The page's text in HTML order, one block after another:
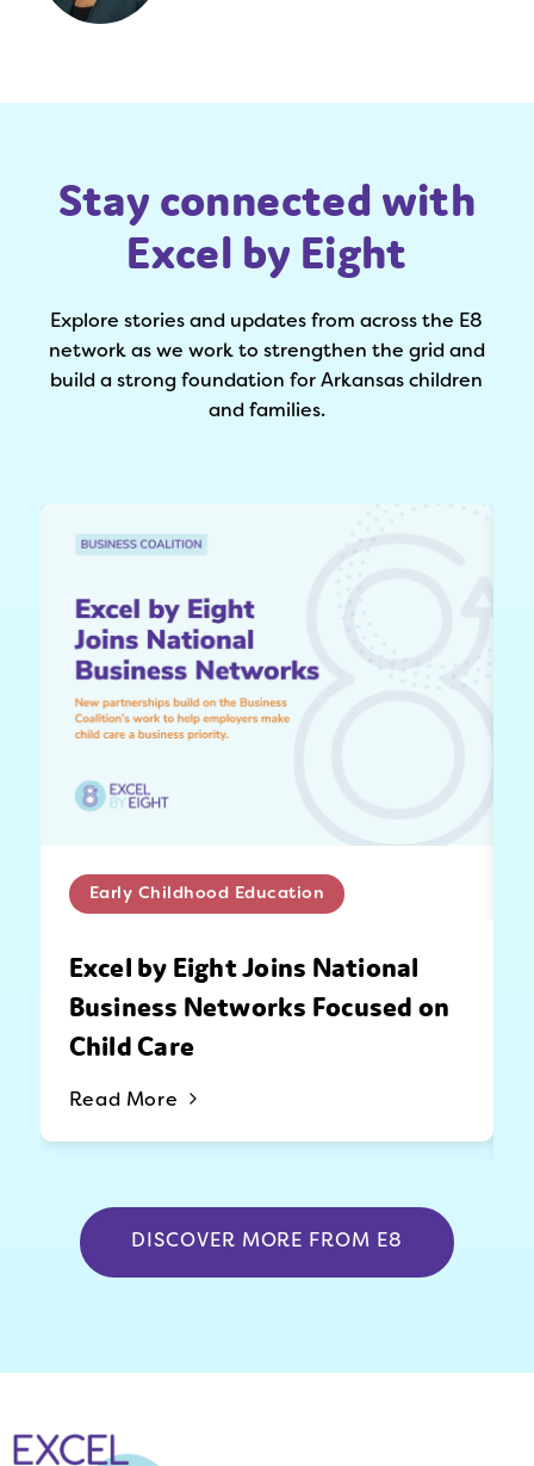
Stay connected with
Excel by Eight
Explore stories and updates from across the E8
network as we work to strengthen the grid and
build a strong foundation for Arkansas children
and families.
Early Childhood Education
Excel by Eight Joins National
Business Networks Focused on
Child Care
Read More
DISCOVER MORE FROM E8